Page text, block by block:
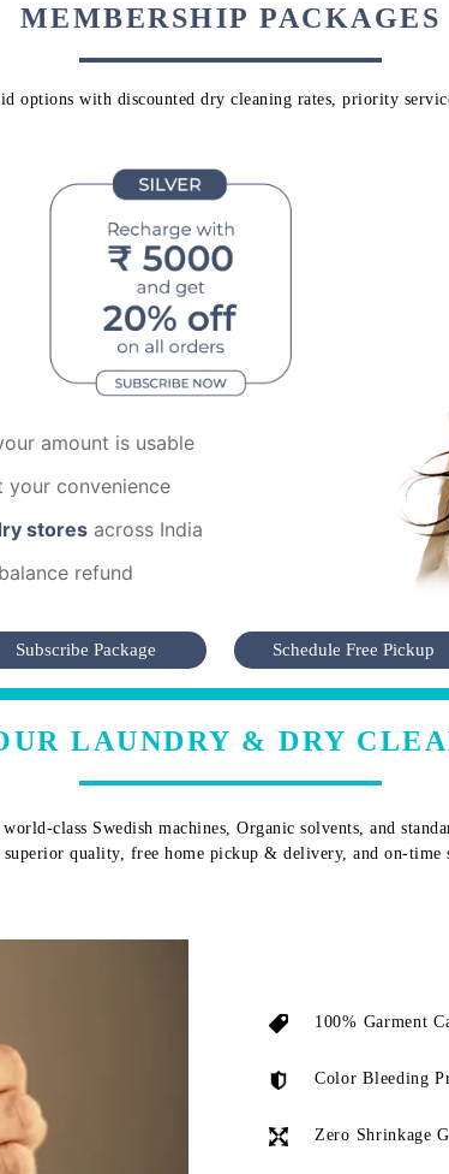
MEMBERSHIP PACKAGES
options with discounted dry cleaning rates, priority
amount is usable
your convenience
stores across India
refund
Subscribe Package Schedule Free Pickup
LAUNDRY & DRY
class Swedish machines, Organic solvents, and
quality, free home pickup & delivery, and on-time
100% Garment
Color Bleeding
Zero Shrinkage